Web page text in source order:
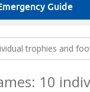
Guide
trophies and
10